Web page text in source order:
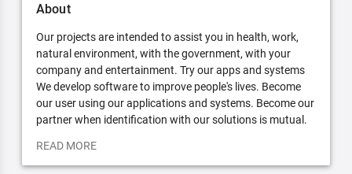
About
Our projects are intended to assist you in health, work,
natural environment, with the government, with your
company and entertainment. Try our apps and systems
We develop software to improve people's lives. Become
our user using our applications and systems. Become our
partner when identification with our solutions is mutual.
READ MORE